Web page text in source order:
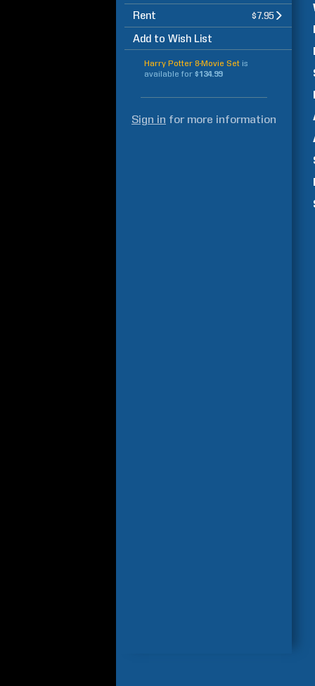
Rent $7.95
Add to Wish List
Harry Potter 8-Movie Set is
available for $134.99
Sign in for more information